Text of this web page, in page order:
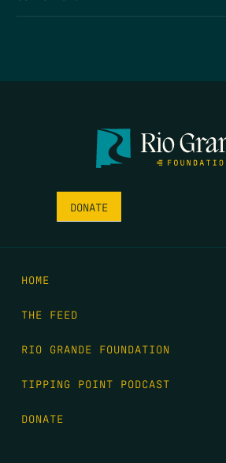
DONATE
HOME
THE FEED
RIO GRANDE FOUNDATION
TIPPING POINT PODCAST
DONATE